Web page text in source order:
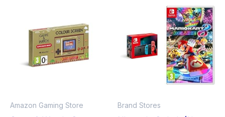
Amazon Gaming Store Brand Stores